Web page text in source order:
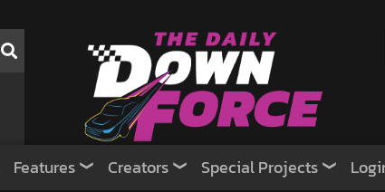
Features Creators Special Projects